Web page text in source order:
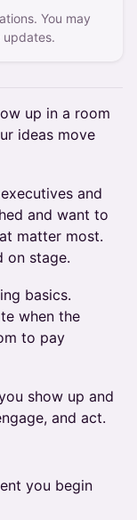
You may
up in a room
ideas move
and
and want to
matter most.
on stage.
basics.
when the
to pay
show up and
and act.
you begin